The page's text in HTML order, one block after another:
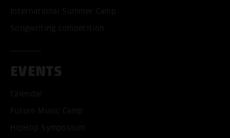
International Summer Camp
Songwriting competition
EVENTS
Calendar
Future Music Camp
HipHop Symposium